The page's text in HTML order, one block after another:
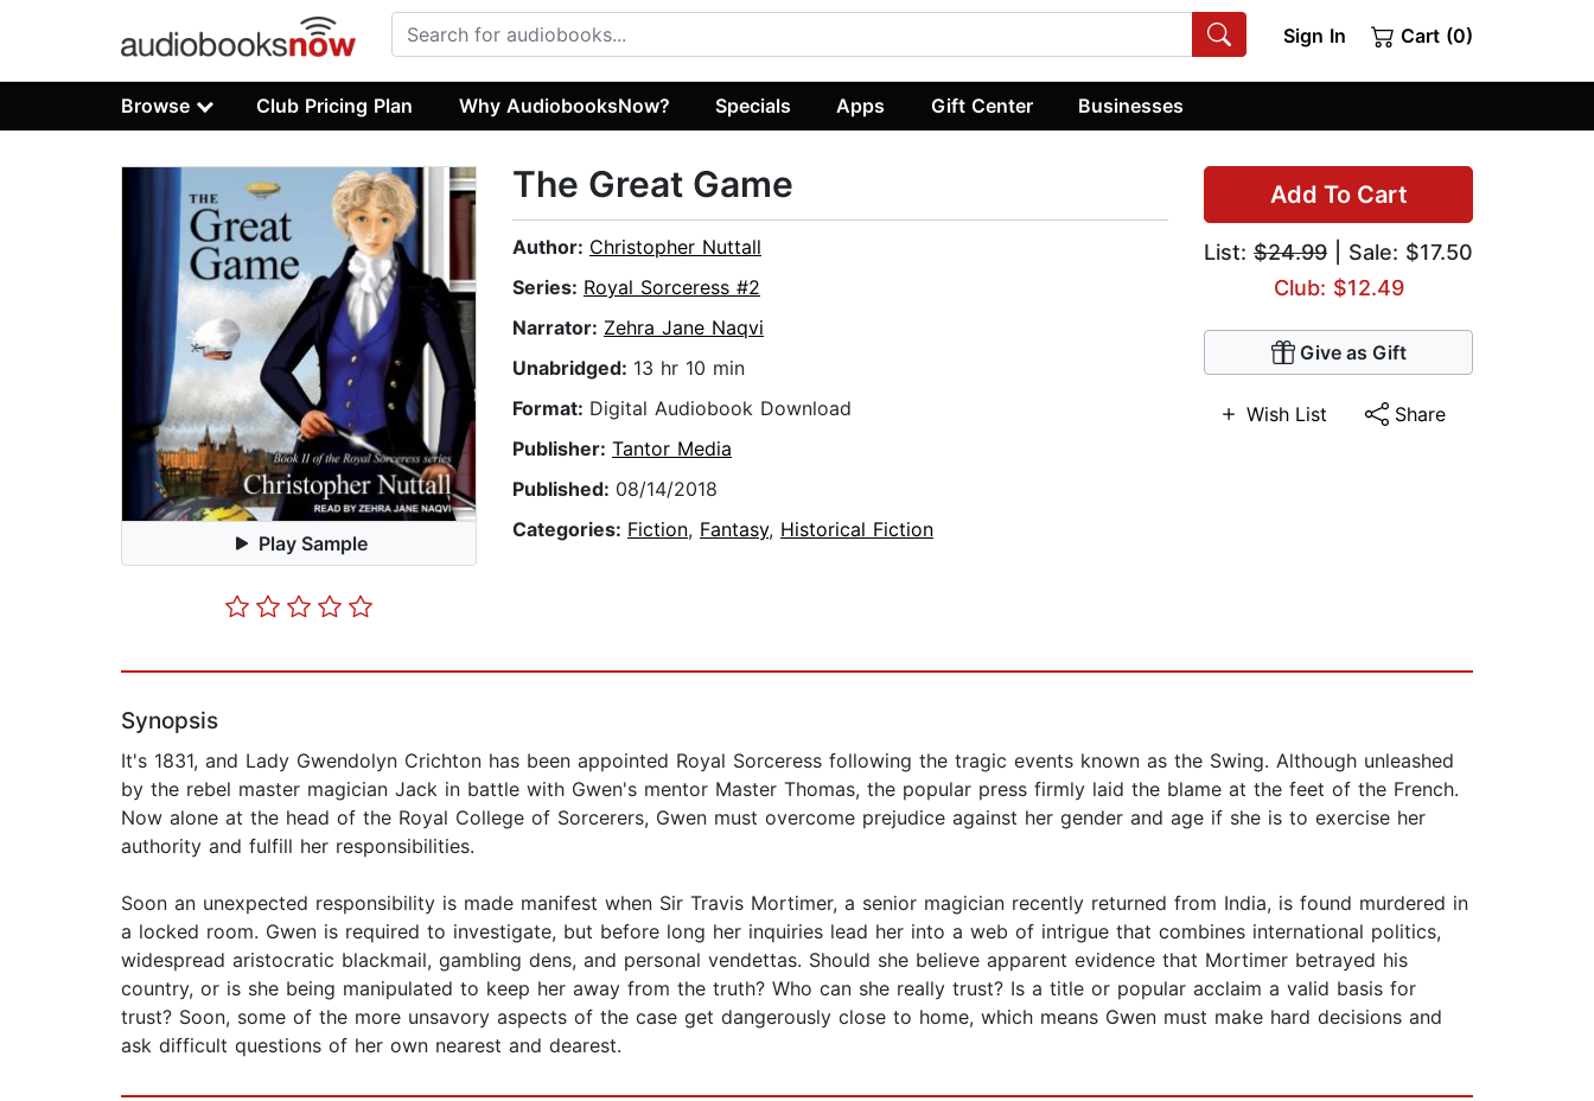
Sign In Cart (0)
Browse Club Pricing Plan Why AudiobooksNow? Specials Apps Gift Center Businesses
Play Sample
Add To Cart
List: $24.99 | Sale: $17.50
Club: $12.49
Give as Gift
Wish List Share
The Great Game
Author: Christopher Nuttall
Series: Royal Sorceress #2
Narrator: Zehra Jane Naqvi
Unabridged: 13 hr 10 min
Format: Digital Audiobook Download
Publisher: Tantor Media
Published: 08/14/2018
Categories: Fiction, Fantasy, Historical Fiction
Synopsis
It's 1831, and Lady Gwendolyn Crichton has been appointed Royal Sorceress following the tragic events known as the Swing. Although unleashed
by the rebel master magician Jack in battle with Gwen's mentor Master Thomas, the popular press firmly laid the blame at the feet of the French.
Now alone at the head of the Royal College of Sorcerers, Gwen must overcome prejudice against her gender and age if she is to exercise her
authority and fulfill her responsibilities.
Soon an unexpected responsibility is made manifest when Sir Travis Mortimer, a senior magician recently returned from India, is found murdered in
a locked room. Gwen is required to investigate, but before long her inquiries lead her into a web of intrigue that combines international politics,
widespread aristocratic blackmail, gambling dens, and personal vendettas. Should she believe apparent evidence that Mortimer betrayed his
country, or is she being manipulated to keep her away from the truth? Who can she really trust? Is a title or popular acclaim a valid basis for
trust? Soon, some of the more unsavory aspects of the case get dangerously close to home, which means Gwen must make hard decisions and
ask difficult questions of her own nearest and dearest.